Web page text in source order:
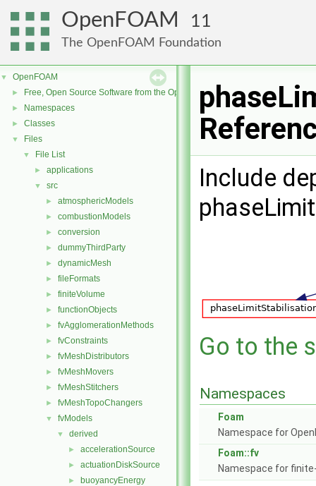
OpenFOAM 11
The OpenFOAM Foundation
▼ OpenFOAM
► Free, Open Source Software from the OpenFOAM Foundation
► Namespaces
► Classes
▼ Files
▼ File List
► applications
▼ src
► atmosphericModels
► combustionModels
► conversion
► dummyThirdParty
► dynamicMesh
► fileFormats
► finiteVolume
► functionObjects
► fvAgglomerationMethods
► fvConstraints
► fvMeshDistributors
► fvMeshMovers
► fvMeshStitchers
► fvMeshTopoChangers
▼ fvModels
▼ derived
► accelerationSource
► actuationDiskSource
► buoyancyEnergy
Include
Go to the
Namespaces
Foam
Namespace for
Foam::fv
Namespace for